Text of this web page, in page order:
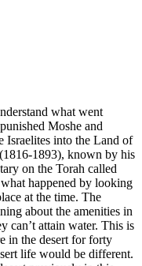
what went
Moshe and
Israelites into the Land of
1893), known by his
on the Torah called
happened by looking
at the time. The
about the amenities in
can’t attain water. This is
in the desert for forty
life would be different.